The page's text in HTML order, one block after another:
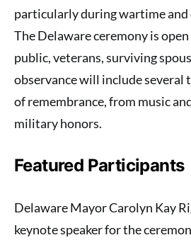
particularly during wartime
The Delaware ceremony is
public, veterans, surviving
observance will include
of remembrance, from music
military honors.
Featured Participants
Delaware Mayor Carolyn Kay
keynote speaker for the